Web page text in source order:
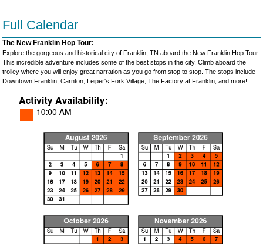
Full Calendar
The New Franklin Hop Tour:
Explore the gorgeous and historical city of Franklin, TN aboard the New Franklin Hop Tour.
This incredible adventure includes some of the best stops in the city. Climb aboard the
trolley where you will enjoy great narration as you go from stop to stop. The stops include
Downtown Franklin, Carnton, Leiper's Fork Village, The Factory at Franklin, and more!